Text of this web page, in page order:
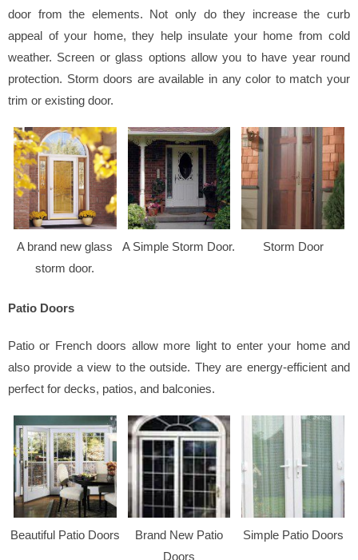
door from the elements. Not only do they increase the curb
appeal of your home, they help insulate your home from cold
weather. Screen or glass options allow you to have year round
protection. Storm doors are available in any color to match your
trim or existing door.
A brand new glass
storm door.
A Simple Storm Door. Storm Door
Patio Doors
Patio or French doors allow more light to enter your home and
also provide a view to the outside. They are energy-efficient and
perfect for decks, patios, and balconies.
Beautiful Patio Doors
Brand New Patio
Doors
Simple Patio Doors